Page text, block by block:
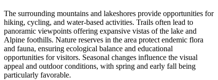
The surrounding mountains and lakeshores provide opportunities for
hiking, cycling, and water-based activities. Trails often lead to
panoramic viewpoints offering expansive vistas of the lake and
Alpine foothills. Nature reserves in the area protect endemic flora
and fauna, ensuring ecological balance and educational
opportunities for visitors. Seasonal changes influence the visual
appeal and outdoor conditions, with spring and early fall being
particularly favorable.